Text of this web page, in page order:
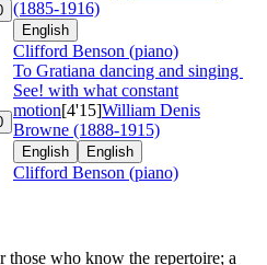
(1885-1916)
English
Clifford Benson (piano)
To Gratiana dancing and singing
See! with what constant
motion[4'15]William Denis
Browne (1888-1915)
English English
Clifford Benson (piano)
those who know the repertoire; a